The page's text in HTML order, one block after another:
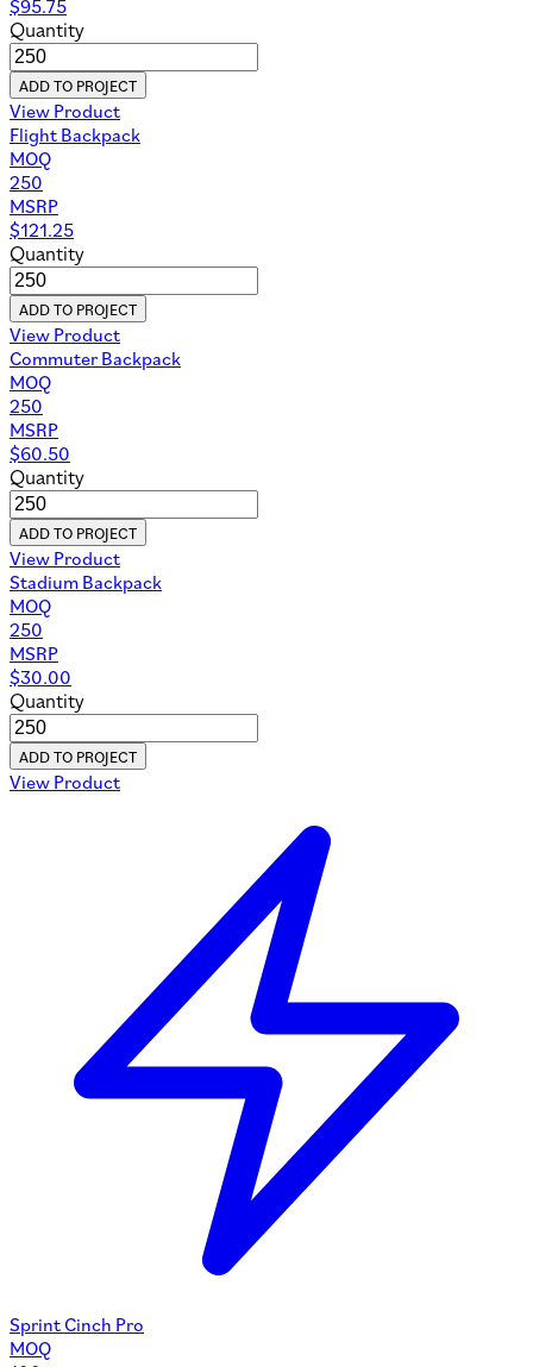
$95.75
Quantity
ADD TO PROJECT
View Product
Flight Backpack
MOQ
250
MSRP
$121.25
Quantity
ADD TO PROJECT
View Product
Commuter Backpack
MOQ
250
MSRP
$60.50
Quantity
ADD TO PROJECT
View Product
Stadium Backpack
MOQ
250
MSRP
$30.00
Quantity
ADD TO PROJECT
View Product
Sprint Cinch Pro
MOQ